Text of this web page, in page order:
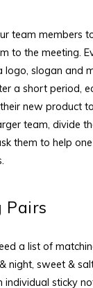
team members
to the meeting.
logo, slogan and
a short period,
new product
team, divide
them to help
Pairs
a list of
night, sweet &
individual sticky